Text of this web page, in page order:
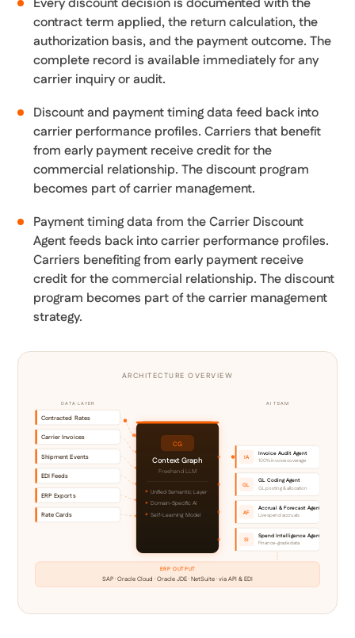
Every discount decision is documented with the
contract term applied, the return calculation, the
authorization basis, and the payment outcome. The
complete record is available immediately for any
carrier inquiry or audit.
Discount and payment timing data feed back into
carrier performance profiles. Carriers that benefit
from early payment receive credit for the
commercial relationship. The discount program
becomes part of carrier management.
Payment timing data from the Carrier Discount
Agent feeds back into carrier performance profiles.
Carriers benefiting from early payment receive
credit for the commercial relationship. The discount
program becomes part of the carrier management
strategy.
ARCHITECTURE OVERVIEW
DATA LAYER AI TEAM
Contracted Rates
Carrier Invoices
Shipment Events
EDI Feeds
ERP Exports
Rate Cards
CG
Context Graph
Freehand LLM
Unified Semantic Layer
Domain-Specific AI
Self-Learning Model
IA
Invoice Audit Agent
100% invoice coverage
GL
GL Coding Agent
GL posting & allocation
AF
Accrual & Forecast Agent
Live spend accruals
SI
Spend Intelligence Agent
Finance-grade data
ERP OUTPUT
SAP · Oracle Cloud · Oracle JDE · NetSuite · via API & EDI